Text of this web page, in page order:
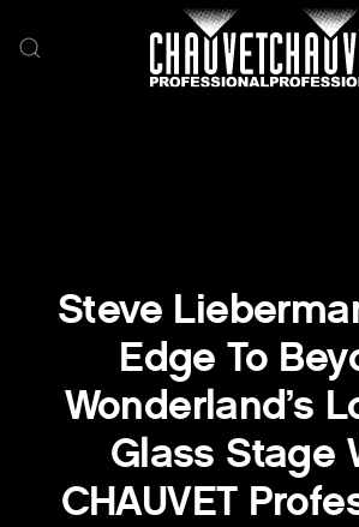
Skip to main content
Steve
Edge To
Wonderland’s
Glass Stage
CHAUVET